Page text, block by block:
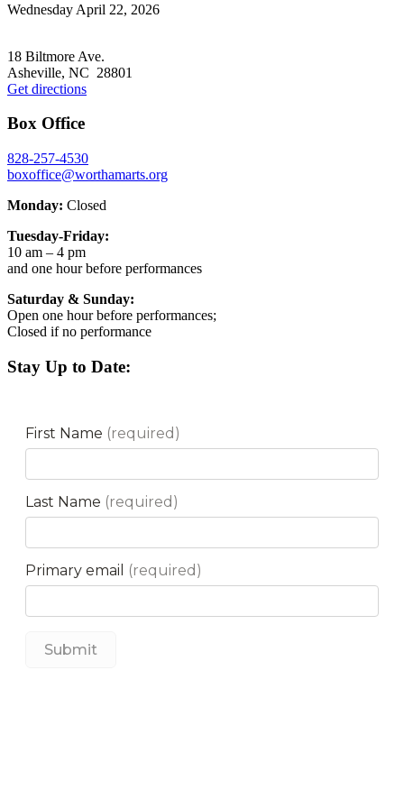
Wednesday April 22, 2026
18 Biltmore Ave.
Asheville, NC 28801
Get directions
Box Office
828-257-4530
boxoffice@worthamarts.org
Monday: Closed
Tuesday-Friday:
10 am – 4 pm
and one hour before performances
Saturday & Sunday:
Open one hour before performances;
Closed if no performance
Stay Up to Date: